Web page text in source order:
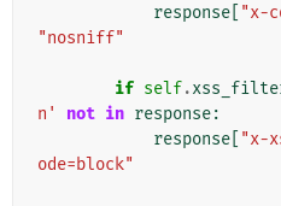
response "x-
"nosniff"
if self.
n'
not in response:
response "x-
ode=block"